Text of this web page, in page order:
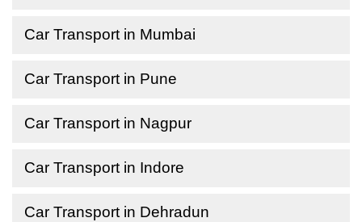
Car Transport in Mumbai
Car Transport in Pune
Car Transport in Nagpur
Car Transport in Indore
Car Transport in Dehradun